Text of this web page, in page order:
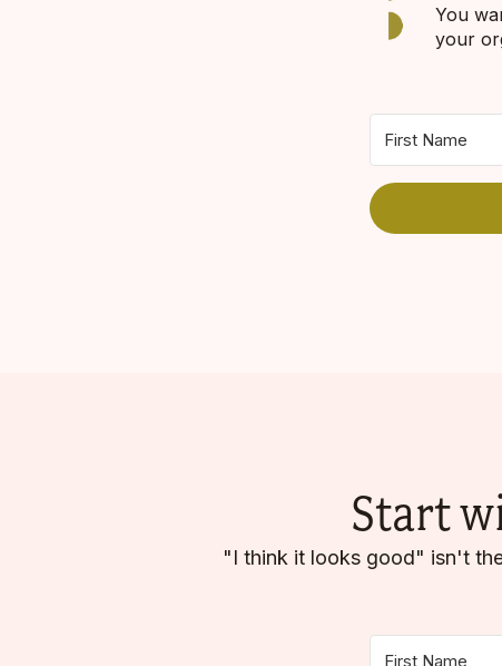
You
your
Start
"I think it looks good" isn't